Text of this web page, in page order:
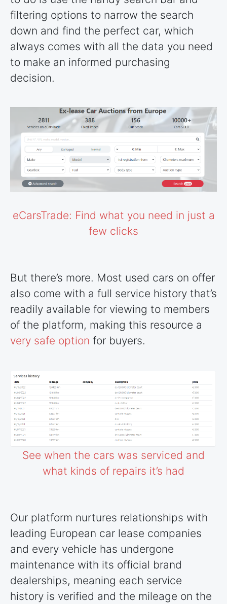
filtering options to narrow the search
down and find the perfect car, which
always comes with all the data you need
to make an informed purchasing
decision.
eCarsTrade: Find what you need in just a
few clicks
But there’s more. Most used cars on offer
also come with a full service history that’s
readily available for viewing to members
of the platform, making this resource a
very safe option for buyers.
See when the cars was serviced and
what kinds of repairs it’s had
Our platform nurtures relationships with
leading European car lease companies
and every vehicle has undergone
maintenance with its official brand
dealerships, meaning each service
history is verified and the mileage on the